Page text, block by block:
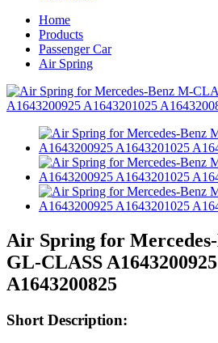
Home
Products
Passenger Car
Air Spring
Air Spring for
GL-CLASS
A1643200825
Short Description: